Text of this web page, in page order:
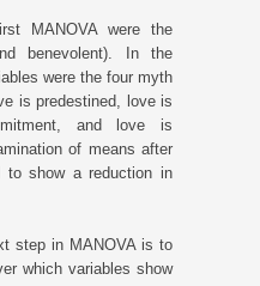
MANOVA were the
benevolent). In the
were the four myth
is predestined, love is
and love is
of means after
to show a reduction in
step in MANOVA is to
which variables show